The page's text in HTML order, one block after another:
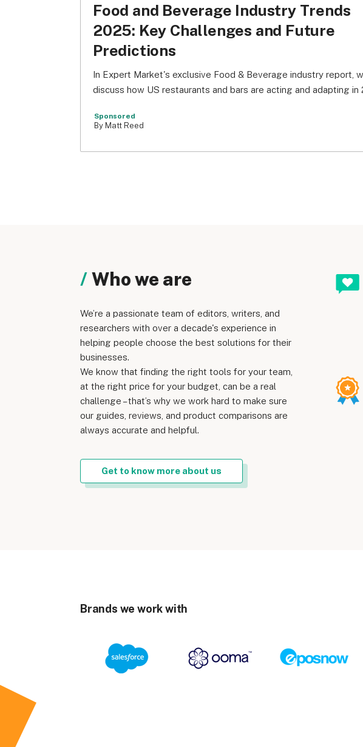
Food and Beverage Industry Trends
2025: Key Challenges and Future
Predictions
In Expert Market's exclusive Food & Beverage industry report,
discuss how US restaurants and bars are acting and adapting in
Sponsored
By Matt Reed
Who we are
We’re a passionate team of editors, writers, and
researchers with over a decade's experience in
helping people choose the best solutions for their
businesses.
We know that finding the right tools for your team,
at the right price for your budget, can be a real
challenge – that’s why we work hard to make sure
our guides, reviews, and product comparisons are
always accurate and helpful.
Get to know more about us
Brands we work with